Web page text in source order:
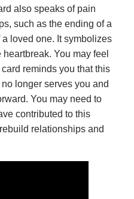
also speaks of pain
such as the ending of a
loved one. It symbolizes
You may feel
reminds you that this
longer serves you and
You may need to
contributed to this
relationships and